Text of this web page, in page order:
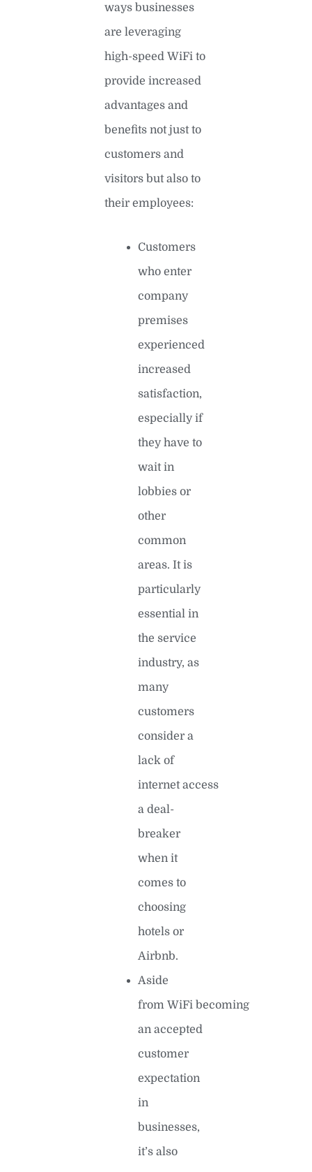
ways businesses
are leveraging
high-speed WiFi to
provide increased
advantages and
benefits not just to
customers and
visitors but also to
their employees:
Customers
who enter
company
premises
experienced
increased
satisfaction,
especially if
they have to
wait in
lobbies or
other
common
areas. It is
particularly
essential in
the service
industry, as
many
customers
consider a
lack of
internet access
a deal-
breaker
when it
comes to
choosing
hotels or
Airbnb.
Aside
from WiFi becoming
an accepted
customer
expectation
in
businesses,
it’s also